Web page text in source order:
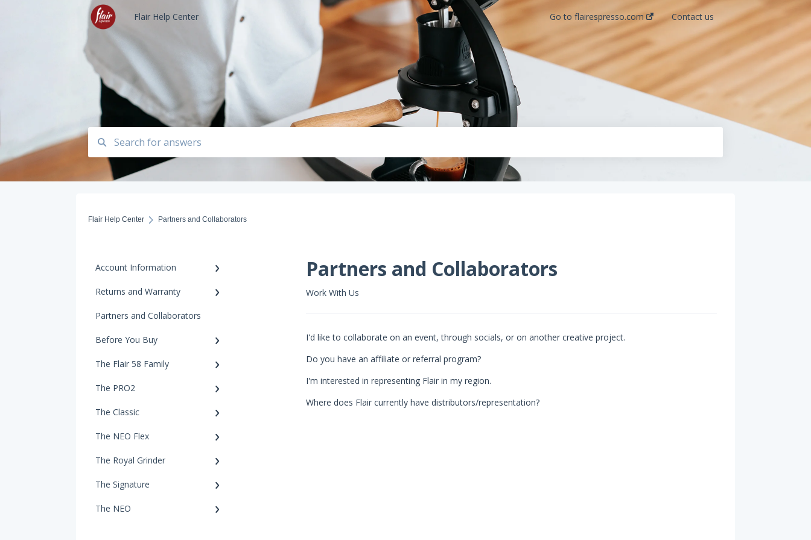
Flair Help Center Go to flairespresso.com Contact us
Flair Help Center Partners and Collaborators
Account Information
Returns and Warranty
Partners and Collaborators
Before You Buy
The Flair 58 Family
The PRO2
The Classic
The NEO Flex
The Royal Grinder
The Signature
The NEO
Partners and Collaborators
Work With Us
I'd like to collaborate on an event, through socials, or on another creative project.
Do you have an affiliate or referral program?
I'm interested in representing Flair in my region.
Where does Flair currently have distributors/representation?